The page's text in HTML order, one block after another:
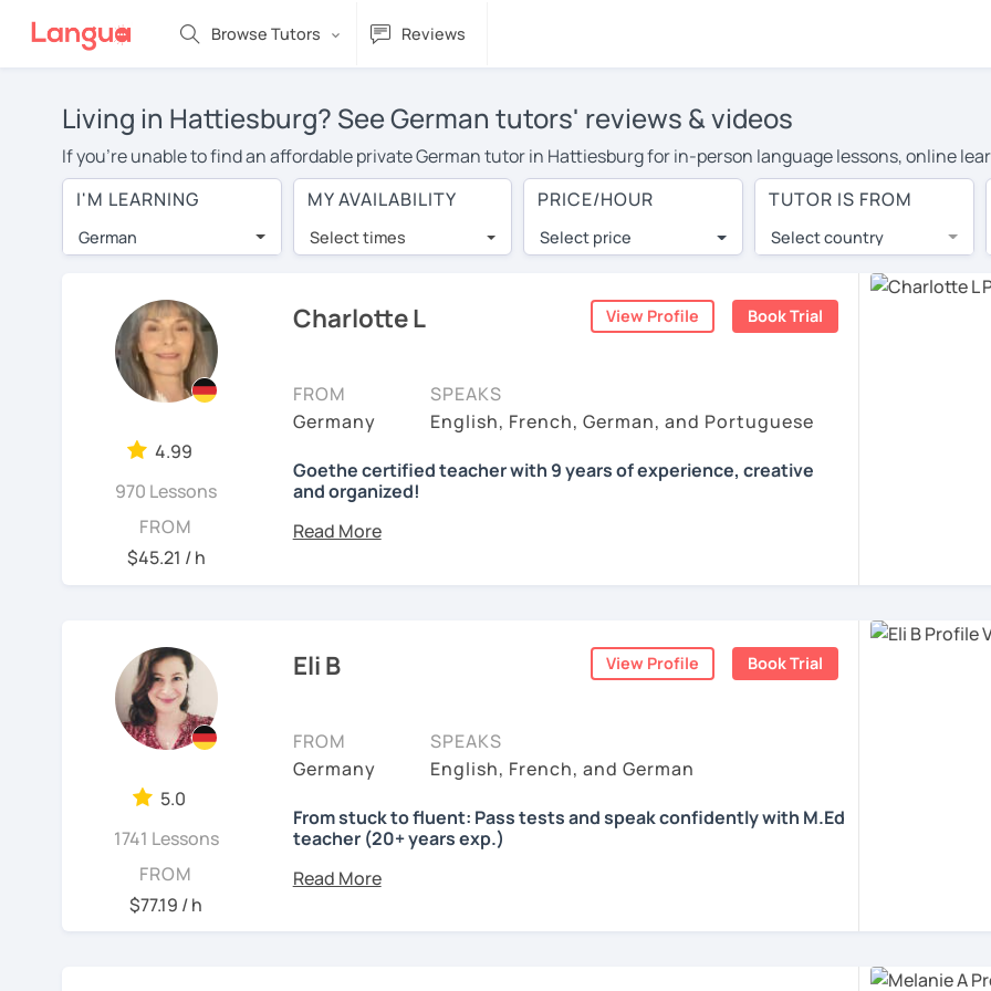
Browse Tutors Reviews
Living in Hattiesburg? See German tutors' reviews & videos
If you're unable to find an affordable private German tutor in Hattiesburg for in-person language lessons, online
German tutor in your area, you may have to pay more to cover their travel costs or travel to their home, and the
over $20 per hour. With online learning, you can save on travel expenses and have access to top tutors from
Many students who try online language lessons with a tutor are pleasantly surprised by the experience. At
full attention and can make rapid progress. Lessons are conducted via video call, allowing you to communicate
in the same room. Try a free trial session and see for yourself!
On LanguaTalk, you can watch German tutor intro videos, check their availability, and read reviews from their
needs, ages, and levels the tutor is comfortable with.
If you're new to LanguaTalk, you'll receive a token for a complimentary 30-minute trial lesson when you create an
decide whether you want to keep taking classes with them or look for a German tutor in Hattiesburg instead.
charge 30% of their standard full lesson price.)
I'M LEARNING
German
MY AVAILABILITY
Select times
PRICE/HOUR
Select price
TUTOR IS FROM
Select country
4.99
970 Lessons
FROM
$45.21 / h
Charlotte L View Profile Book Trial
FROM
Germany
SPEAKS
English, French, German, and Portuguese
Goethe certified teacher with 9 years of experience, creative
and organized!
Lessons will be tailored according to your individual needs, your
See Reviews From Students
5.0
1741 Lessons
FROM
$77.19 / h
Eli B View Profile Book Trial
FROM
Germany
SPEAKS
English, French, and German
From stuck to fluent: Pass tests and speak confidently with M.Ed
teacher (20+ years exp.)
Hallo!